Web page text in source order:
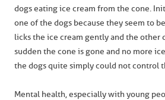
dogs eating ice cream from the cone.
one of the dogs because they seem to
licks the ice cream gently and the other
sudden the cone is gone and no more
the dogs quite simply could not control
Mental health, especially with young